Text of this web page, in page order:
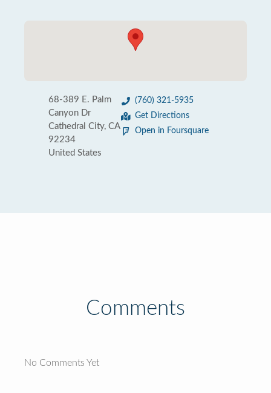
68-389 E. Palm
Canyon Dr
Cathedral City, CA
92234
United States
(760) 321-5935
Get Directions
Open in Foursquare
Comments
No Comments Yet